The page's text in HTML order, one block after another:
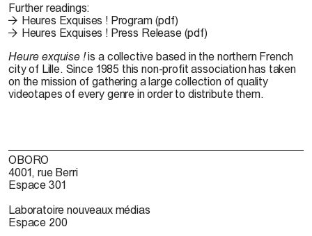
Further readings:
Heures Exquises ! Program (pdf)
Heures Exquises ! Press Release (pdf)
Heureexquise !is a collective based in the northern French
cityof Lille. Since 1985 this non-profitassociationhas taken
on the mission ofgathering alargecollection of quality
videotapesof every genre inorder to distribute them.
OBORO
4001, rue Berri
Espace 301
Laboratoire nouveaux médias
Espace 200